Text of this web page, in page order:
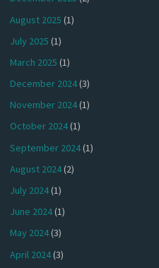
August 2025 (1)
July 2025 (1)
March 2025 (1)
December 2024(3)
November 2024(1)
October 2024(1)
September 2024(1)
August 2024(2)
July 2024(1)
June 2024(1)
May 2024(3)
April 2024(3)